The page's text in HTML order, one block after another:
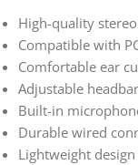
High-quality
Compatible with
Comfortable ear
Adjustable
Built-in
Durable wired
Lightweight